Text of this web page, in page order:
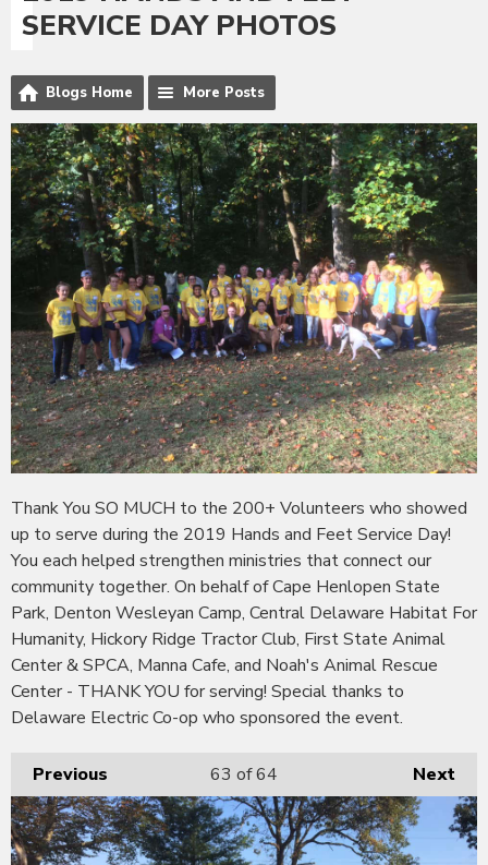
SERVICE DAY PHOTOS
Blogs Home More Posts
Thank You SO MUCH to the 200+ Volunteers who showed
up to serve during the 2019 Hands and Feet Service Day!
You each helped strengthen ministries that connect our
community together. On behalf of Cape Henlopen State
Park, Denton Wesleyan Camp, Central Delaware Habitat For
Humanity, Hickory Ridge Tractor Club, First State Animal
Center & SPCA, Manna Cafe, and Noah's Animal Rescue
Center - THANK YOU for serving! Special thanks to
Delaware Electric Co-op who sponsored the event.
Previous Next
63 of 64